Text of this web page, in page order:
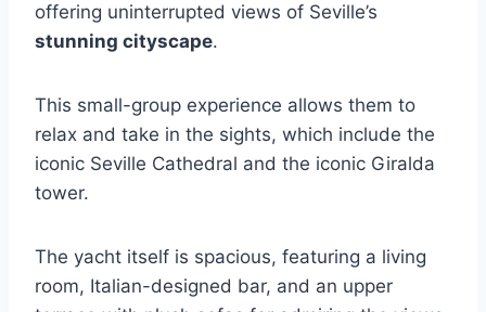
offering uninterrupted views of Seville’s
stunning cityscape.
This small-group experience allows them to
relax and take in the sights, which include the
iconic Seville Cathedral and the iconic Giralda
tower.
The yacht itself is spacious, featuring a living
room, Italian-designed bar, and an upper